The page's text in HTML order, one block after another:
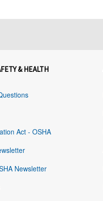
& HEALTH
Act - OSHA
Newsletter